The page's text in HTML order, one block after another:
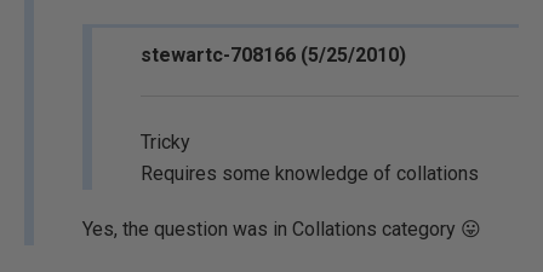
stewartc-708166 (5/25/2010)
Tricky
Requires some knowledge of collations
Yes, the question was in Collations category 😛